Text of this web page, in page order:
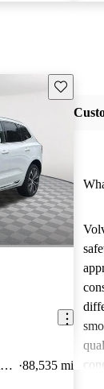
Save this
T8 Recharge Inscription Expression eAWD 88,535 mi